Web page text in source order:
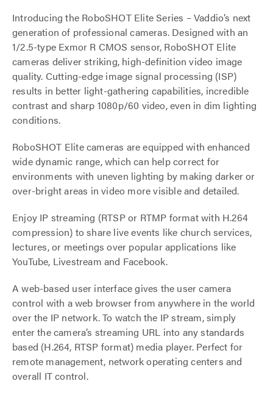
Introducing the RoboSHOT Elite Series – Vaddio’s next
generation of professional cameras. Designed with an
1/2.5-type Exmor R CMOS sensor, RoboSHOT Elite
cameras deliver striking, high-definition video image
quality. Cutting-edge image signal processing (ISP)
results in better light-gathering capabilities, incredible
contrast and sharp 1080p/60 video, even in dim lighting
conditions.
RoboSHOT Elite cameras are equipped with enhanced
wide dynamic range, which can help correct for
environments with uneven lighting by making darker or
over-bright areas in video more visible and detailed.
Enjoy IP streaming (RTSP or RTMP format with H.264
compression) to share live events like church services,
lectures, or meetings over popular applications like
YouTube, Livestream and Facebook.
A web-based user interface gives the user camera
control with a web browser from anywhere in the world
over the IP network. To watch the IP stream, simply
enter the camera’s streaming URL into any standards
based (H.264, RTSP format) media player. Perfect for
remote management, network operating centers and
overall IT control.